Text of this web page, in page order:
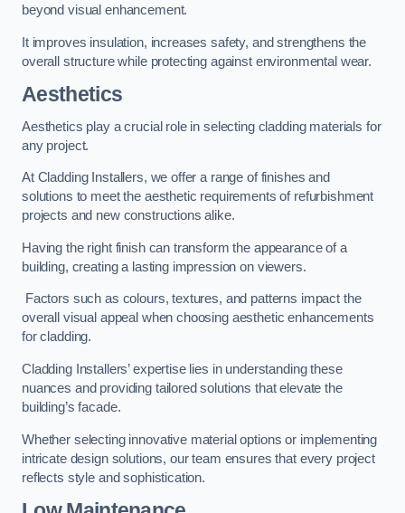
beyond visual enhancement.
It improves insulation, increases safety, and strengthens the
overall structure while protecting against environmental wear.
Aesthetics
Aesthetics play a crucial role in selecting cladding materials for
any project.
At Cladding Installers, we offer a range of finishes and
solutions to meet the aesthetic requirements of refurbishment
projects and new constructions alike.
Having the right finish can transform the appearance of a
building, creating a lasting impression on viewers.
Factors such as colours, textures, and patterns impact the
overall visual appeal when choosing aesthetic enhancements
for cladding.
Cladding Installers’ expertise lies in understanding these
nuances and providing tailored solutions that elevate the
building’s facade.
Whether selecting innovative material options or implementing
intricate design solutions, our team ensures that every project
reflects style and sophistication.